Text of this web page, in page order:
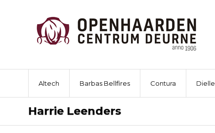
Altech Barbas Bellfires Contura Dielle
Harrie Leenders